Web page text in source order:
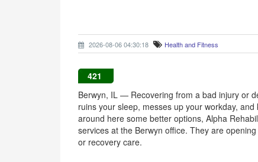
2026-08-06 04:30:18 Health and Fitness
421
Berwyn, IL — Recovering from a bad injury or
ruins your sleep, messes up your workday,
around here some better options, Alpha
services at the Berwyn office. They are
or recovery care.